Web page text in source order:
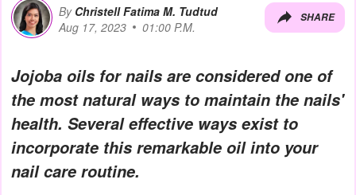
By Christell Fatima M. Tudtud
Aug 17, 2023
01:00 P.M.
SHARE
Jojoba oils for nails are considered one of
the most natural ways to maintain the nails'
health. Several effective ways exist to
incorporate this remarkable oil into your
nail care routine.